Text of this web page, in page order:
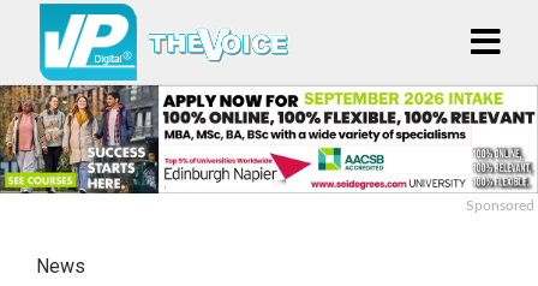
Sponsored
News